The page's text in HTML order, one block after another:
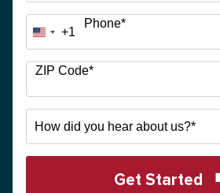
Phone*
United
States
+1
+1
ZIP Code*
you
Get Started